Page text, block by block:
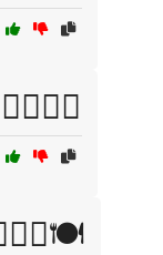
🏋️‍♀️🏃‍♀️